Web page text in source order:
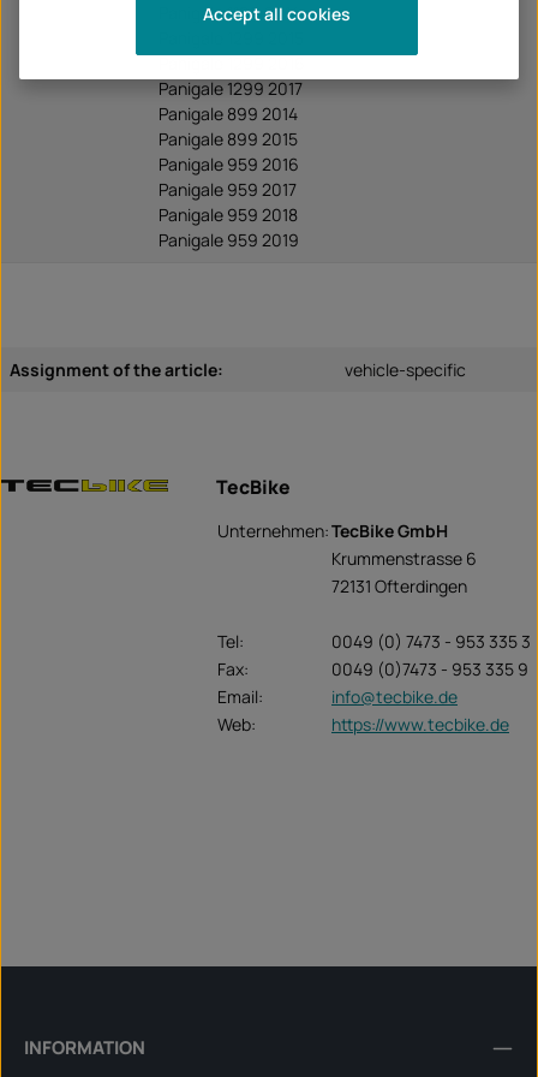
Panigale 1199 2014
Panigale 1299 2016
Panigale 1299 2017
Panigale 899 2014
Panigale 899 2015
Panigale 959 2016
Panigale 959 2017
Panigale 959 2018
Panigale 959 2019
Assignment of the article: vehicle-specific
TecBike
Unternehmen:TecBike GmbH
Krummenstrasse 6
72131 Ofterdingen
Tel:
0049 (0) 7473 - 953 335 3
Fax:
0049 (0)7473 - 953 335 9
Email:
info@tecbike.de
Web:
https://www.tecbike.de
INFORMATION
Accept all cookies